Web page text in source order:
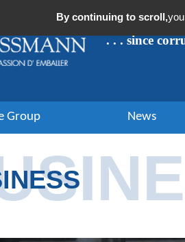
. . . since
Group News
By continuing to scroll,